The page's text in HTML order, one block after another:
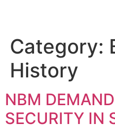
Category:
History
NBM
SECURITY IN